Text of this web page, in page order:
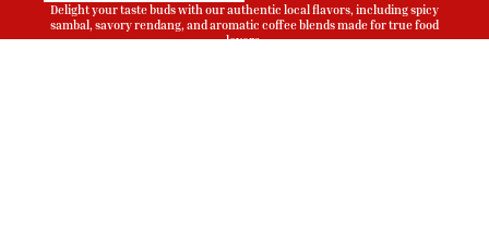
Delight your taste buds with our authentic local flavors, including spicy
sambal, savory rendang, and aromatic coffee blends made for true food
lovers.